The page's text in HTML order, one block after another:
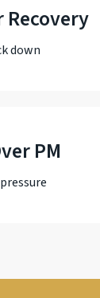
Recovery
down
PM